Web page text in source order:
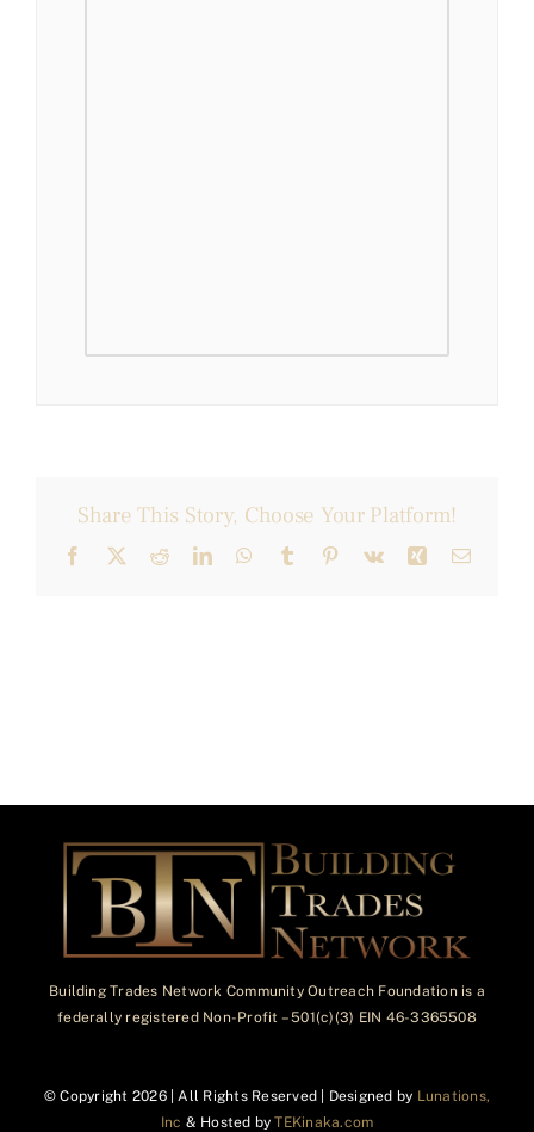
Share This Story, Choose Your Platform!
Facebook
X RedditLinkedInWhatsApp
Tumblr Pinterest
Vk Xing Email
Building Trades Network Community Outreach Foundation is a
federally registered Non-Profit – 501(c)(3) EIN 46-3365508
© Copyright 2026 | All Rights Reserved | Designed by Lunations,
Inc & Hosted byTEKinaka.com